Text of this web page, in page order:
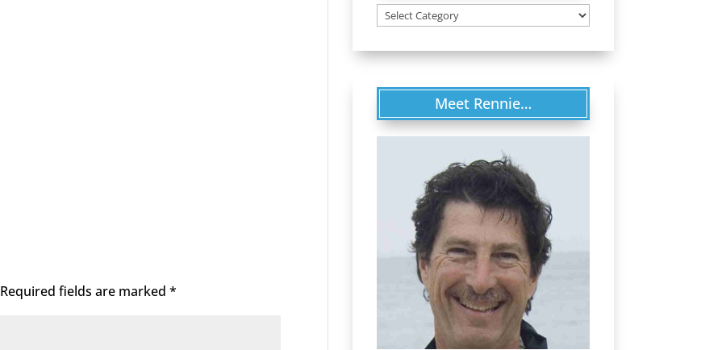
Required fields are marked*
Categories
Meet Rennie…